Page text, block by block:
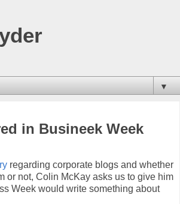
▼
in Busineek Week
regarding corporate blogs and whether
or not, Colin McKay asks us to give him
Week would write something about